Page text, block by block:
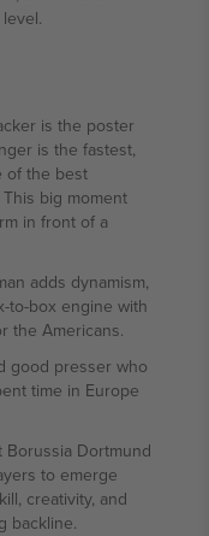
is the poster
is the fastest,
of the best
big moment
in front of a
adds dynamism,
to-box engine with
the Americans.
good presser who
time in Europe
Dortmund
to emerge
creativity, and
backline.